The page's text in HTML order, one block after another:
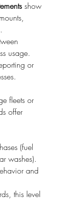
show
usage.
or
fleets or
offer
(fuel
washes).
and
this level